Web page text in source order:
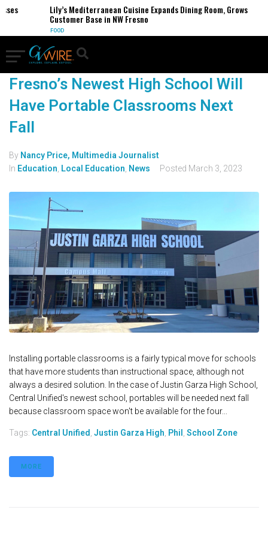
Lily’s Mediterranean Cuisine Expands Dining Room, Grows
Customer Base in NW Fresno
FOOD
Fresno’s Newest High School Will
Have Portable Classrooms Next
Fall
By Nancy Price, Multimedia Journalist
In Education Local Education News Posted March 3, 2023
Installing portable classrooms is a fairly typical move for schools
that have more students than instructional space, although not
always a desired solution. In the case of Justin Garza High School,
Central Unified's newest school, portables will be needed next fall
because classroom space won't be available for the four...
Tags: Central Unified Justin Garza High Phil School Zone
MORE